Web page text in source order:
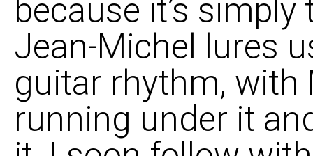
because it’s
Jean-Michel lures
guitar rhythm, with
running under it